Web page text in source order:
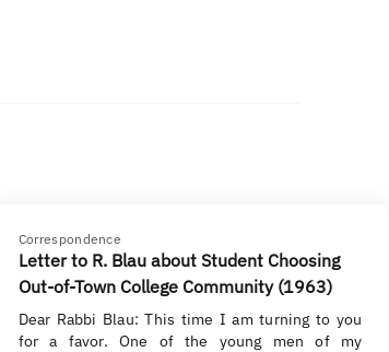
Correspondence
Letter to R. Blau about Student Choosing
Out-of-Town College Community (1963)
Dear Rabbi Blau: This time I am turning to you
for a favor. One of the young men of my